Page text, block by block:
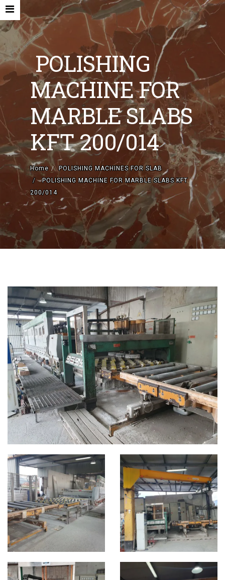
COMPANY
NEW MACHINES AND ACCESORIES
USED MACHINES
CONTACTS
CATEGORIES
POLISHING
MACHINE FOR
MARBLE SLABS
KFT 200/014
Home
POLISHING MACHINES FOR SLAB
POLISHING MACHINE FOR MARBLE SLABS KFT
200/014